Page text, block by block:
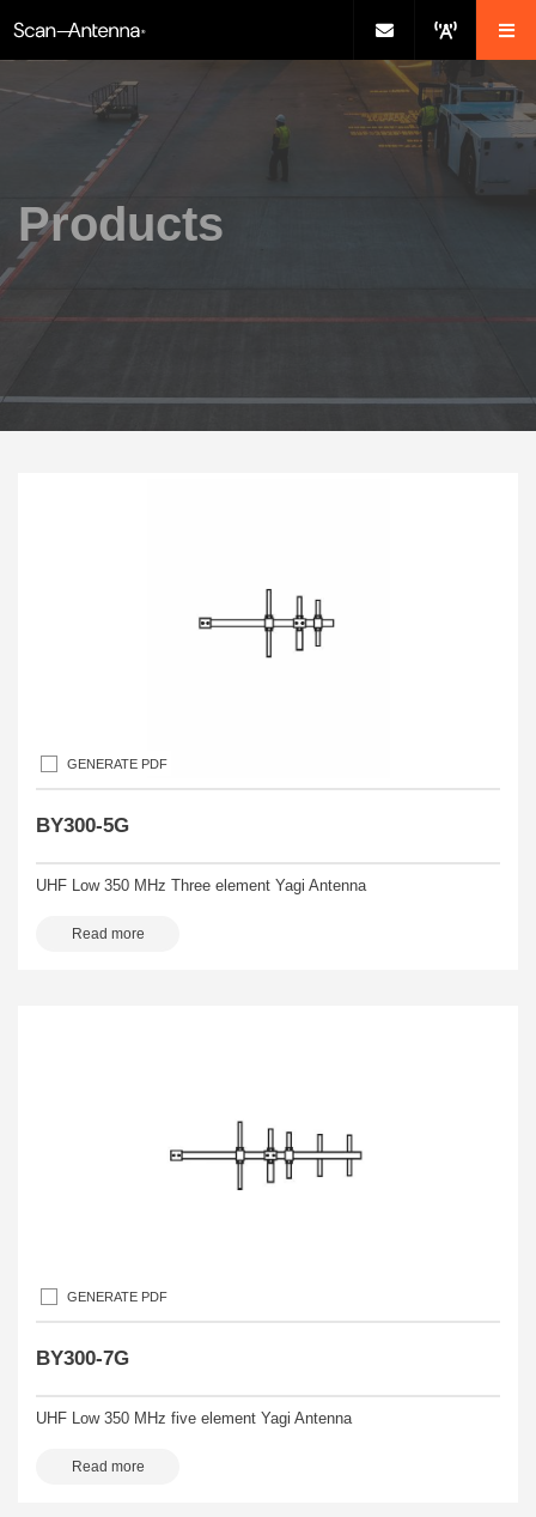
Products
GENERATE PDF
BY300-5G
UHF Low 350 MHz Three element Yagi Antenna
Read more
GENERATE PDF
BY300-7G
UHF Low 350 MHz five element Yagi Antenna
Read more